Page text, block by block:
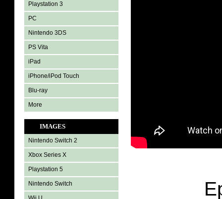
Playstation 3
PC
Nintendo 3DS
PS Vita
iPad
iPhone/iPod Touch
Blu-ray
More
IMAGES
Nintendo Switch 2
Xbox Series X
Playstation 5
Nintendo Switch